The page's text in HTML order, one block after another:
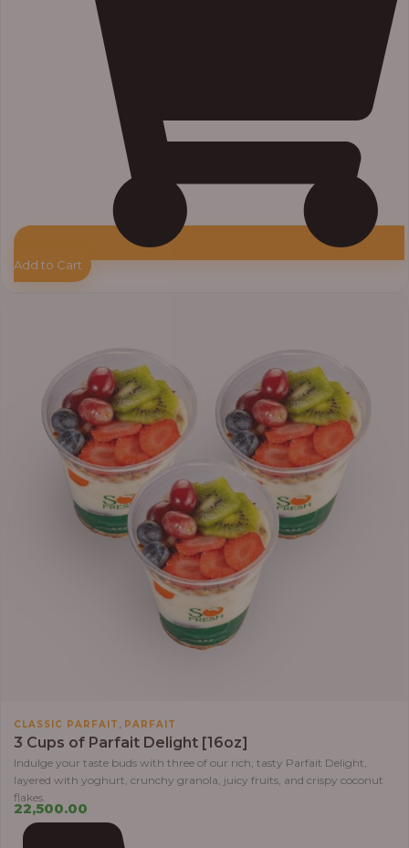
Add to Cart
CLASSIC PARFAIT , PARFAIT
3 Cups of Parfait Delight [16oz]
Indulge your taste buds with three of our rich, tasty Parfait Delight,
layered with yoghurt, crunchy granola, juicy fruits, and crispy coconut
flakes.
22,500.00